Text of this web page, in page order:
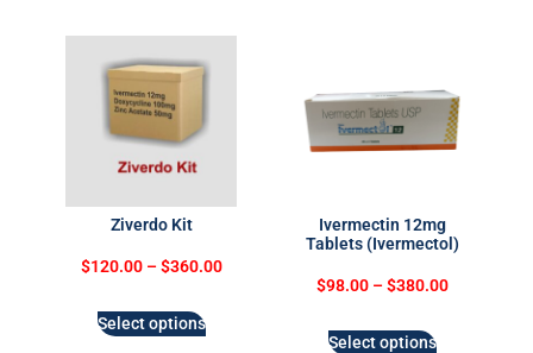
Ziverdo Kit
$120.00 – $360.00
Select options
Ivermectin 12mg
Tablets (Ivermectol)
$98.00 – $380.00
Select options